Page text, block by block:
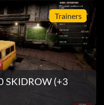
Trainers
SKIDROW (+3